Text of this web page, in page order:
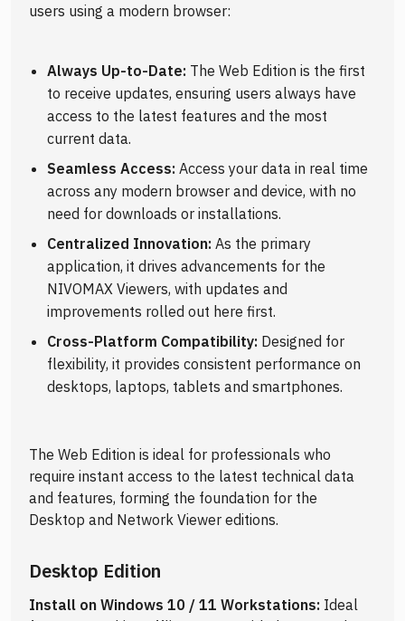
users using a modern browser:
Always Up-to-Date: The Web Edition is the first
to receive updates, ensuring users always have
access to the latest features and the most
current data.
Seamless Access: Access your data in real time
across any modern browser and device, with no
need for downloads or installations.
Centralized Innovation: As the primary
application, it drives advancements for the
NIVOMAX Viewers, with updates and
improvements rolled out here first.
Cross-Platform Compatibility: Designed for
flexibility, it provides consistent performance on
desktops, laptops, tablets and smartphones.
The Web Edition is ideal for professionals who
require instant access to the latest technical data
and features, forming the foundation for the
Desktop and Network Viewer editions.
Desktop Edition
Install on Windows 10 / 11 Workstations: Ideal